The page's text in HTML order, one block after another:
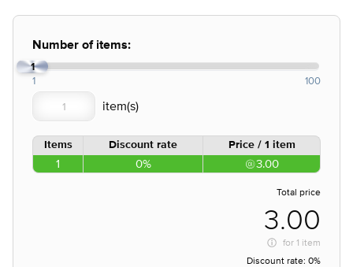
Number of items:
1
1 100
Items Discount rate Price / 1 item
1 0% 3.00
Total price
3.00
for 1 item
Discount rate: 0%